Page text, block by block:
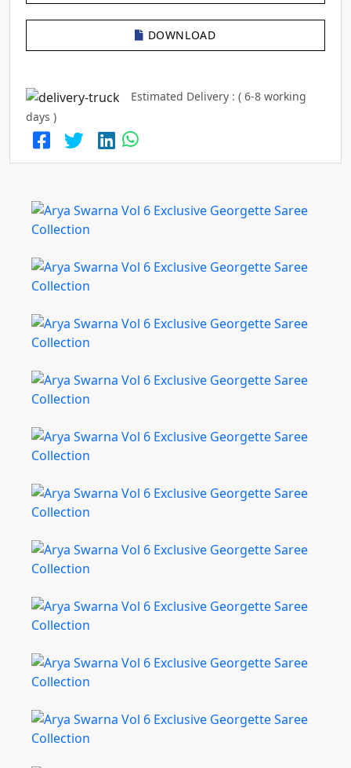
DOWNLOAD
Estimated Delivery : ( 6-8 working
days )